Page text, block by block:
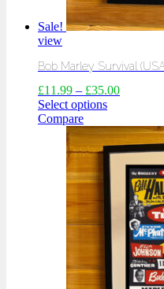
Sale!
view
Bob Marley Survival
£11.99 – £35.00
Select options
Compare